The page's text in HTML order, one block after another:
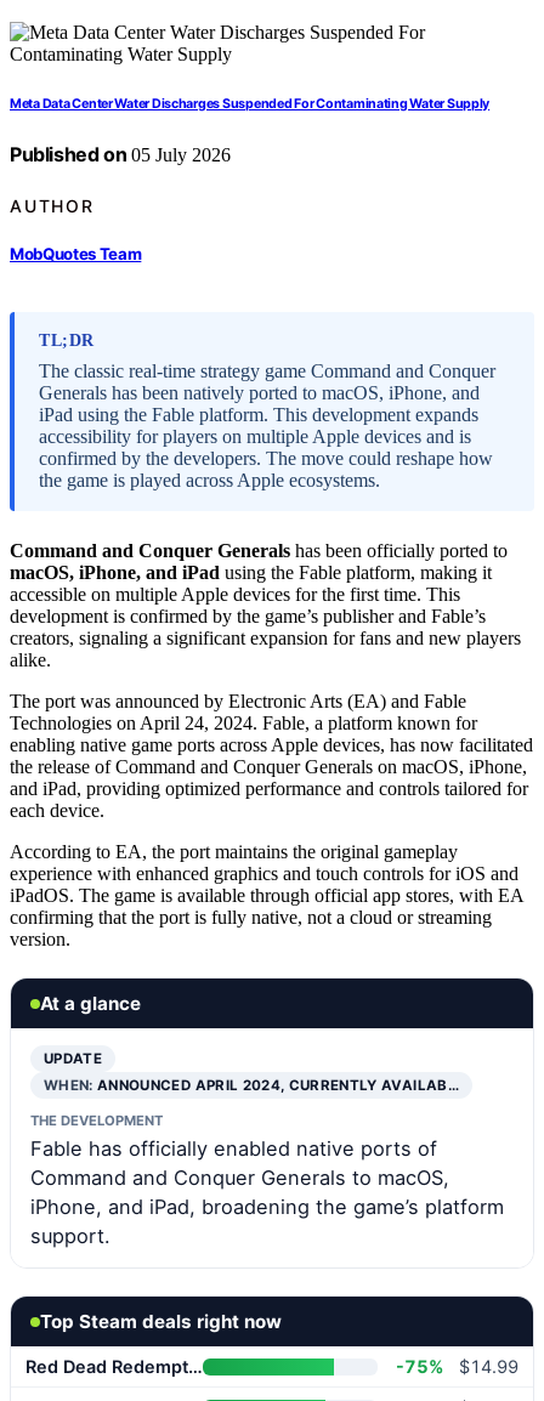
Meta Data Center Water Discharges Suspended For Contaminating Water Supply
Published on 05 July 2026
AUTHOR
MobQuotes Team
TL;DR
The classic real-time strategy game Command and Conquer
Generals has been natively ported to macOS, iPhone, and
iPad using the Fable platform. This development expands
accessibility for players on multiple Apple devices and is
confirmed by the developers. The move could reshape how
the game is played across Apple ecosystems.
Command and Conquer Generals has been officially ported to
macOS, iPhone, and iPad using the Fable platform, making it
accessible on multiple Apple devices for the first time. This
development is confirmed by the game’s publisher and Fable’s
creators, signaling a significant expansion for fans and new players
alike.
The port was announced by Electronic Arts (EA) and Fable
Technologies on April 24, 2024. Fable, a platform known for
enabling native game ports across Apple devices, has now facilitated
the release of Command and Conquer Generals on macOS, iPhone,
and iPad, providing optimized performance and controls tailored for
each device.
According to EA, the port maintains the original gameplay
experience with enhanced graphics and touch controls for iOS and
iPadOS. The game is available through official app stores, with EA
confirming that the port is fully native, not a cloud or streaming
version.
At a glance
UPDATE
WHEN:ANNOUNCED APRIL 2024, CURRENTLY AVAILAB…
THE DEVELOPMENT
Fable has officially enabled native ports of
Command and Conquer Generals to macOS,
iPhone, and iPad, broadening the game’s platform
support.
Top Steam deals right now
Red Dead Redemption 2 -75%
$14.99